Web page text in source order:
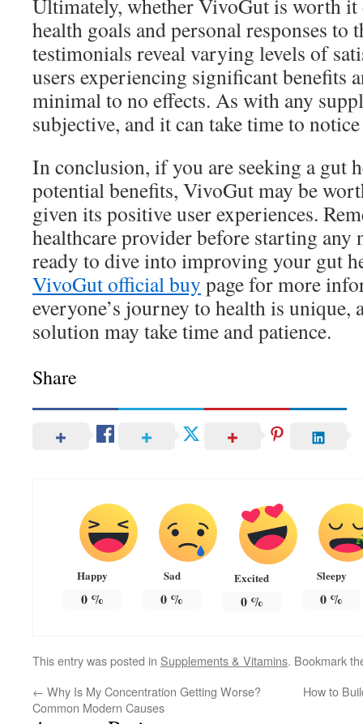
Ultimately, whether VivoGut is worth
health goals and personal responses to
testimonials reveal varying levels of
users experiencing significant benefits
minimal to no effects. As with any
subjective, and it can take time to
In conclusion, if you are seeking a gut
potential benefits, VivoGut may be
given its positive user experiences.
healthcare provider before starting any
ready to dive into improving your gut
VivoGut official buy page for more
everyone’s journey to health is
solution may take time and patience.
Share
Happy
0%
Sad
0 %
Excited
0%
Sleepy
0 %
This entry was posted in Supplements & Vitamins. Bookmark
← Why Is My Concentration Getting Worse?
Common Modern Causes
How to